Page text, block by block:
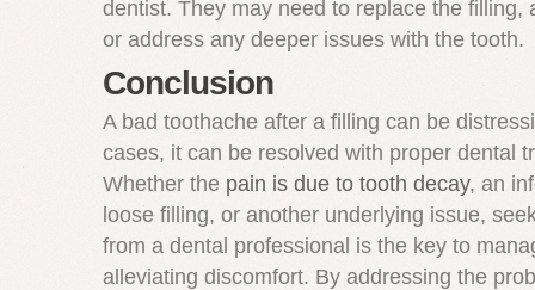
dentist. They may need to replace the filling,
or address any deeper issues with the tooth.
Conclusion
A bad toothache after a filling can be
cases, it can be resolved with proper dental
Whether the pain is due to tooth decay, an
loose filling, or another underlying issue,
from a dental professional is the key to
alleviating discomfort. By addressing the